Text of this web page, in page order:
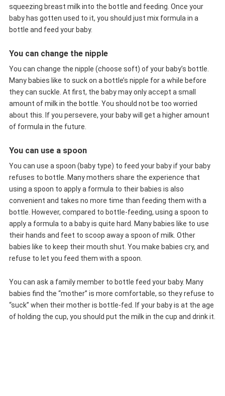
squeezing breast milk into the bottle and feeding. Once your
baby has gotten used to it, you should just mix formula in a
bottle and feed your baby.
You can change the nipple
You can change the nipple (choose soft) of your baby’s bottle.
Many babies like to suck on a bottle’s nipple for a while before
they can suckle. At first, the baby may only accept a small
amount of milk in the bottle. You should not be too worried
about this. If you persevere, your baby will get a higher amount
of formula in the future.
You can use a spoon
You can use a spoon (baby type) to feed your baby if your baby
refuses to bottle. Many mothers share the experience that
using a spoon to apply a formula to their babies is also
convenient and takes no more time than feeding them with a
bottle. However, compared to bottle-feeding, using a spoon to
apply a formula to a baby is quite hard. Many babies like to use
their hands and feet to scoop away a spoon of milk. Other
babies like to keep their mouth shut. You make babies cry, and
refuse to let you feed them with a spoon.
You can ask a family member to bottle feed your baby. Many
babies find the “mother” is more comfortable, so they refuse to
“suck” when their mother is bottle-fed. If your baby is at the age
of holding the cup, you should put the milk in the cup and drink it.